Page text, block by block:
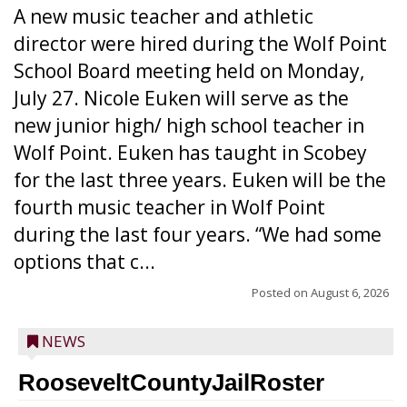
A new music teacher and athletic
director were hired during the Wolf Point
School Board meeting held on Monday,
July 27. Nicole Euken will serve as the
new junior high/ high school teacher in
Wolf Point. Euken has taught in Scobey
for the last three years. Euken will be the
fourth music teacher in Wolf Point
during the last four years. “We had some
options that c...
Posted on August 6, 2026
NEWS
RooseveltCountyJailRoster